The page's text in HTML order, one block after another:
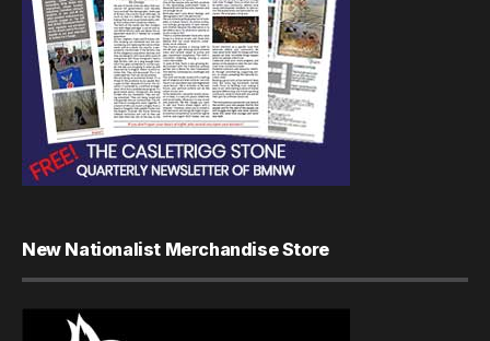
New Nationalist Merchandise Store